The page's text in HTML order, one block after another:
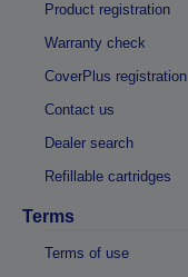
Product registration
Warranty check
CoverPlus registration
Contact us
Dealer search
Refillable cartridges
Terms
Terms of use